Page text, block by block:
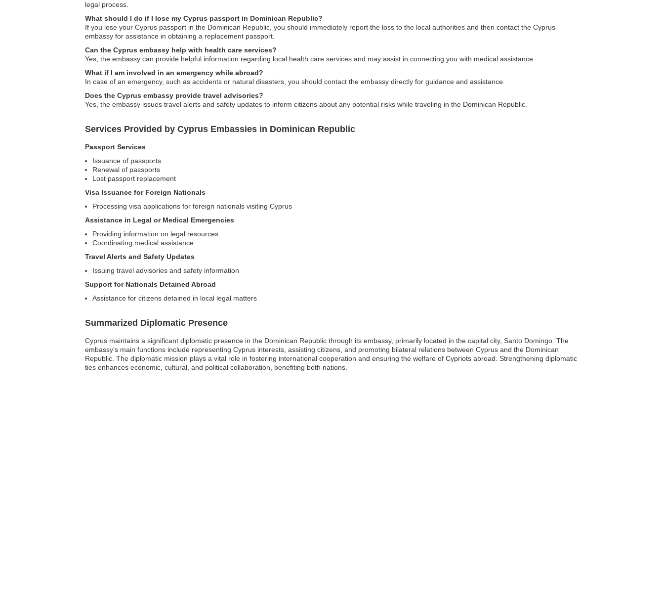
legal process.
What should I do if I lose my Cyprus passport in Dominican Republic?
If you lose your Cyprus passport in the Dominican Republic, you should immediately report the loss to the local authorities and then contact the Cyprus
embassy for assistance in obtaining a replacement passport.
Can the Cyprus embassy help with health care services?
Yes, the embassy can provide helpful information regarding local health care services and may assist in connecting you with medical assistance.
What if I am involved in an emergency while abroad?
In case of an emergency, such as accidents or natural disasters, you should contact the embassy directly for guidance and assistance.
Does the Cyprus embassy provide travel advisories?
Yes, the embassy issues travel alerts and safety updates to inform citizens about any potential risks while traveling in the Dominican Republic.
Services Provided by Cyprus Embassies in Dominican Republic
Passport Services
Issuance of passports
Renewal of passports
Lost passport replacement
Visa Issuance for Foreign Nationals
Processing visa applications for foreign nationals visiting Cyprus
Assistance in Legal or Medical Emergencies
Providing information on legal resources
Coordinating medical assistance
Travel Alerts and Safety Updates
Issuing travel advisories and safety information
Support for Nationals Detained Abroad
Assistance for citizens detained in local legal matters
Summarized Diplomatic Presence
Cyprus maintains a significant diplomatic presence in the Dominican Republic through its embassy, primarily located in the capital city, Santo Domingo. The
embassy’s main functions include representing Cyprus interests, assisting citizens, and promoting bilateral relations between Cyprus and the Dominican
Republic. The diplomatic mission plays a vital role in fostering international cooperation and ensuring the welfare of Cypriots abroad. Strengthening diplomatic
ties enhances economic, cultural, and political collaboration, benefiting both nations.